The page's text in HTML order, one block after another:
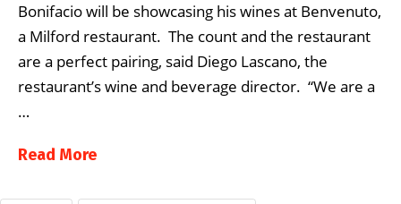
Bonifacio will be showcasing his wines at Benvenuto,
a Milford restaurant. The count and the restaurant
are a perfect pairing, said Diego Lascano, the
restaurant’s wine and beverage director. “We are a
…
Read More